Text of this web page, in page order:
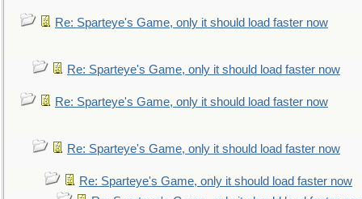
Re: Sparteye's Game, only it should load faster now
Re: Sparteye's Game, only it should load faster now
Re: Sparteye's Game, only it should load faster now
Re: Sparteye's Game, only it should load faster now
Re: Sparteye's Game, only it should load faster now